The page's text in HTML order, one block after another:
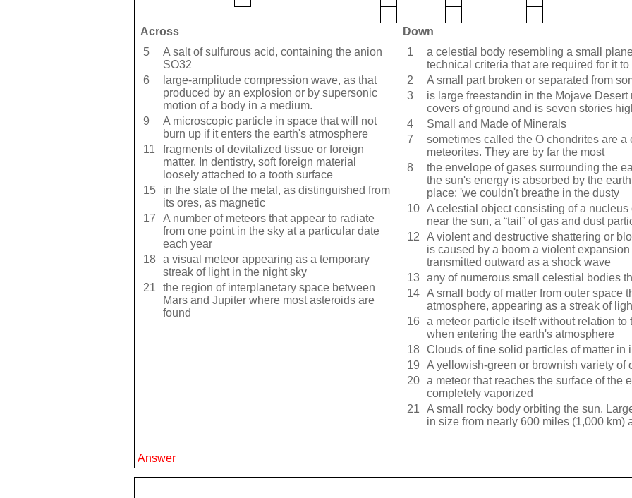
Across
Down
5
A salt of sulfurous acid, containing the anion
SO32
6
large-amplitude compression wave, as that
produced by an explosion or by supersonic
motion of a body in a medium.
9
A microscopic particle in space that will not
burn up if it enters the earth's atmosphere
11
fragments of devitalized tissue or foreign
matter. In dentistry, soft foreign material
loosely attached to a tooth surface
15
in the state of the metal, as distinguished from
its ores, as magnetic
17
A number of meteors that appear to radiate
from one point in the sky at a particular date
each year
18
a visual meteor appearing as a temporary
streak of light in the night sky
21
the region of interplanetary space between
Mars and Jupiter where most asteroids are
found
1
a celestial body resembling a small
technical criteria that are required for it
2
A small part broken or separated from
3
is large freestandin in the Mojave
covers of ground and is seven stories
4
Small and Made of Minerals
7
sometimes called the O chondrites are a
meteorites. They are by far the most
8
the envelope of gases surrounding the
the sun's energy is absorbed by the
place: 'we couldn't breathe in the dusty
10
A celestial object consisting of a
near the sun, a “tail” of gas and dust
12
A violent and destructive shattering or
is caused by a boom a violent
transmitted outward as a shock wave
13
any of numerous small celestial bodies
14
A small body of matter from outer space
atmosphere, appearing as a streak of
16
a meteor particle itself without relation
when entering the earth's atmosphere
18
Clouds of fine solid particles of matter in
19
A yellowish-green or brownish variety of
20
a meteor that reaches the surface of the
completely vaporized
21
A small rocky body orbiting the sun.
in size from nearly 600 miles (1,000 km)
Answer